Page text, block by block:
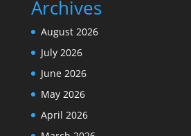
Archives
August 2026
July 2026
June 2026
May 2026
April 2026